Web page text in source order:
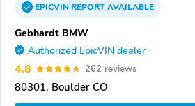
EPICVINREPORTAVAILABLE
Gebhardt BMW
Authorized EpicVIN dealer
4.8 262 reviews
80301, Boulder CO